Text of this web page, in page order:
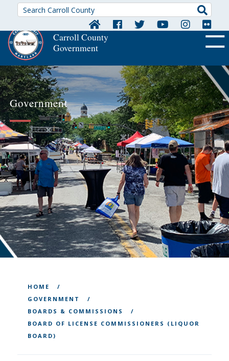
Carroll County
Government
OFF
Government
HOME
GOVERNMENT
BOARDS & COMMISSIONS
BOARD OF LICENSE COMMISSIONERS (LIQUOR
BOARD)